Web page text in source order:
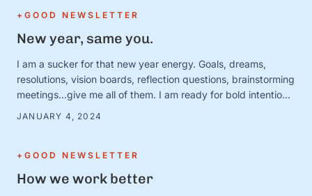
+GOOD NEWSLETTER
New year, same you.
I am a sucker for that new year energy. Goals, dreams,
resolutions, vision boards, reflection questions, brainstorming
meetings…give me all of them. I am ready for bold intentions
to prove it. Except. It turns out that January 1 is just a day.
JANUARY 4, 2024
+GOOD NEWSLETTER
How we work better